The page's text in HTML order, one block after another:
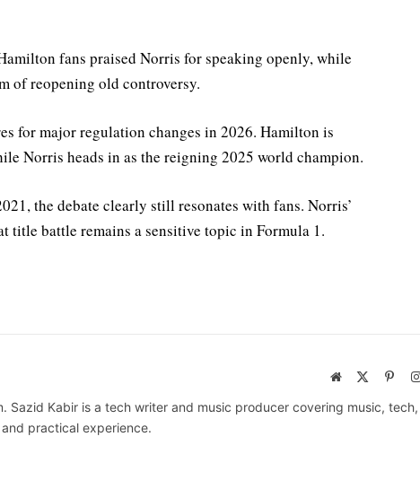
fans praised Norris for speaking openly, while
of reopening old controversy.
for major regulation changes in 2026. Hamilton is
Norris heads in as the reigning 2025 world champion.
the debate clearly still resonates with fans. Norris’
title battle remains a sensitive topic in Formula 1.
Website
Sazid Kabir is a tech writer and music producer covering music,
practical experience.